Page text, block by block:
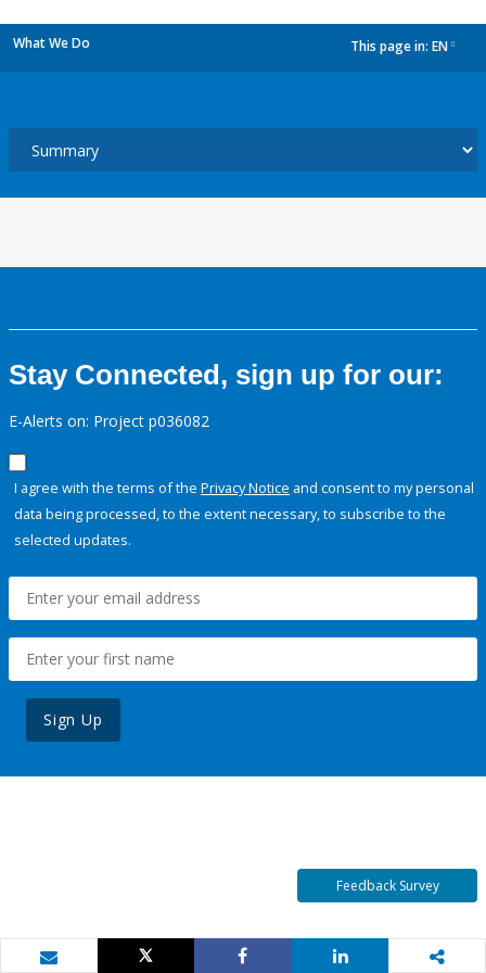
What We Do This page in: EN
Stay Connected, sign up for our:
E-Alerts on: Project p036082
I agree with the terms of the Privacy Notice and consent to my personal
data being processed, to the extent necessary, to subscribe to the
selected updates.
Sign Up
Feedback Survey